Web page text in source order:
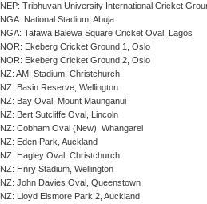
NEP: Tribhuvan University International Cricket
NGA: National Stadium, Abuja
NGA: Tafawa Balewa Square Cricket Oval, Lagos
NOR: Ekeberg Cricket Ground 1, Oslo
NOR: Ekeberg Cricket Ground 2, Oslo
NZ: AMI Stadium, Christchurch
NZ: Basin Reserve, Wellington
NZ: Bay Oval, Mount Maunganui
NZ: Bert Sutcliffe Oval, Lincoln
NZ: Cobham Oval (New), Whangarei
NZ: Eden Park, Auckland
NZ: Hagley Oval, Christchurch
NZ: Hnry Stadium, Wellington
NZ: John Davies Oval, Queenstown
NZ: Lloyd Elsmore Park 2, Auckland